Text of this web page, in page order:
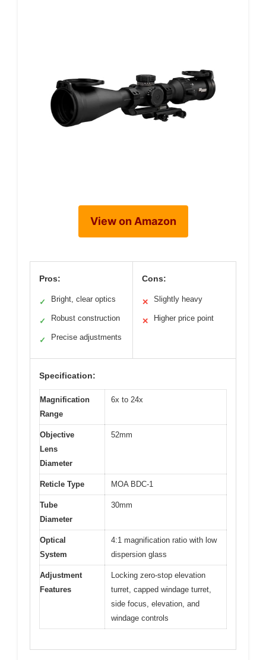
View on Amazon
Pros:
✓ Bright, clear optics
✓ Robust construction
✓ Precise adjustments
Cons:
✕ Slightly heavy
✕ Higher price point
Specification:
Magnification
Range
6x to 24x
Objective
Lens
Diameter
52mm
Reticle Type MOA BDC-1
Tube
Diameter
30mm
Optical
System
4:1 magnification ratio with low
dispersion glass
Adjustment
Features
Locking zero-stop elevation
turret, capped windage turret,
side focus, elevation, and
windage controls